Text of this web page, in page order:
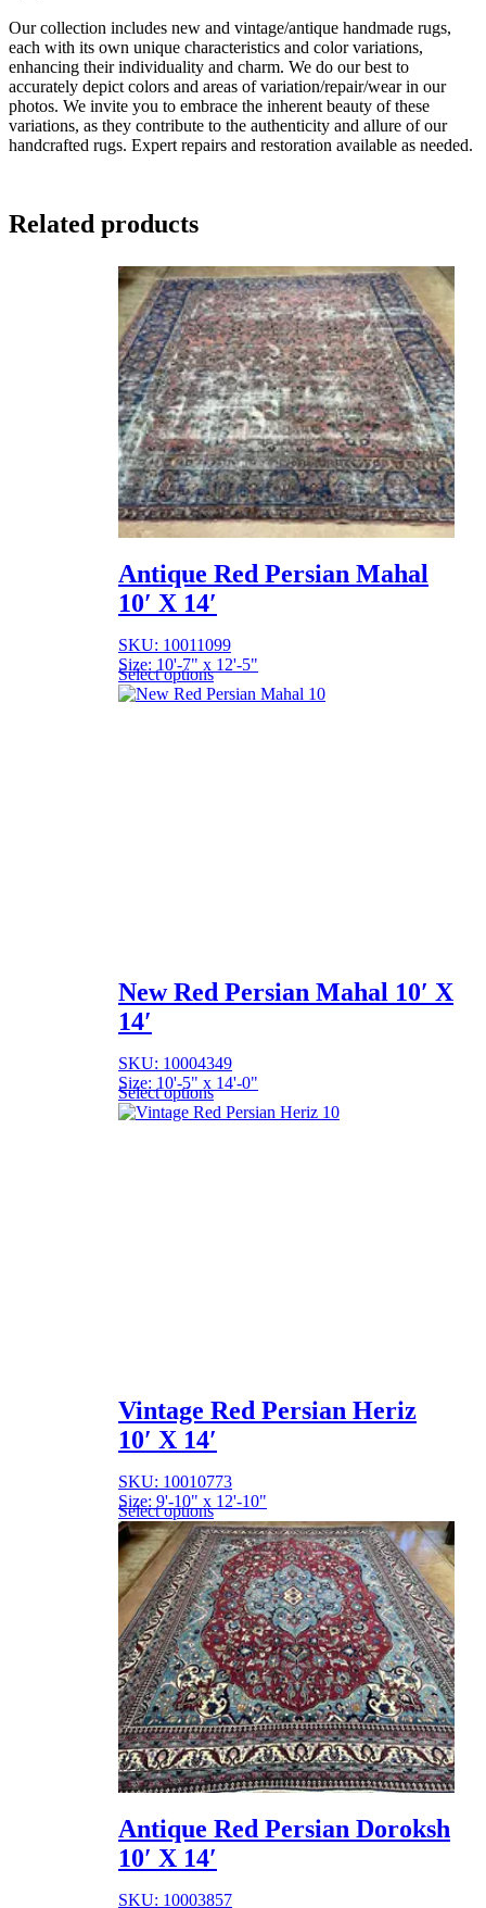
Our collection includes new and vintage/antique handmade rugs,
each with its own unique characteristics and color variations,
enhancing their individuality and charm. We do our best to
accurately depict colors and areas of variation/repair/wear in our
photos. We invite you to embrace the inherent beauty of these
variations, as they contribute to the authenticity and allure of our
handcrafted rugs. Expert repairs and restoration available as needed.
Related products
Antique Red Persian Mahal
10′ X 14′
SKU: 10011099
Size: 10'-7" x 12'-5"
Select options
New Red Persian Mahal 10′ X
14′
SKU: 10004349
Size: 10'-5" x 14'-0"
Select options
Vintage Red Persian Heriz
10′ X 14′
SKU: 10010773
Size: 9'-10" x 12'-10"
Select options
Antique Red Persian Doroksh
10′ X 14′
SKU: 10003857